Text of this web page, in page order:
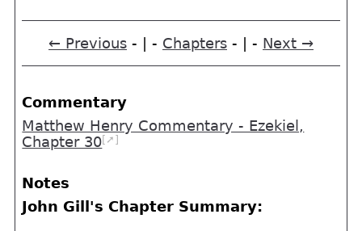
← Previous - | - Chapters - | - Next →
Commentary
Matthew Henry Commentary - Ezekiel,
Chapter 30[➚]
Notes
John Gill's Chapter Summary: